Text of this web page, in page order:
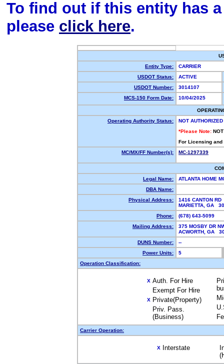
To find out if this entity has
please click here.
Entity Type:
CARRIER
USDOT Status:
ACTIVE
USDOT Number:
3014107
MCS-150 Form Date:
10/04/2025
Operating Authority Status:
NOT AUTHORIZED
*Please Note:
For Licensing
MC/MX/FF Number(s):
MC-1297339
Legal Name:
ATLANTA HOME
DBA Name:
Physical Address:
1416 CANTON RD
MARIETTA, GA
Phone:
(678) 643-5099
Mailing Address:
375 MOSBY DR
ACWORTH, GA
DUNS Number:
--
Power Units:
5
Operation Classification:
X Auth. For Hire
Exempt For Hire
X Private(Property)
Priv. Pass.
(Business)
Carrier Operation:
X Interstate